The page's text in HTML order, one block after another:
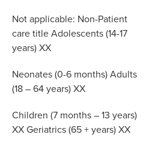
Not applicable: Non-Patient
care title Adolescents (14-17
years) XX
Neonates (0-6 months) Adults
(18 – 64 years) XX
Children (7 months – 13 years)
XX Geriatrics (65 + years) XX